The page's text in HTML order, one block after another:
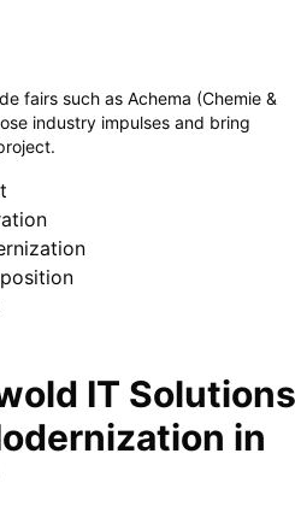
fairs such as Achema (Chemie &
industry impulses and bring
IT Solutions
in